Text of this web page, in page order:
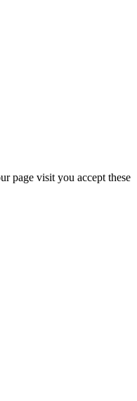
page visit you accept these